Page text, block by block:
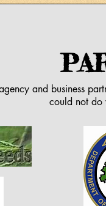
and business
could not do